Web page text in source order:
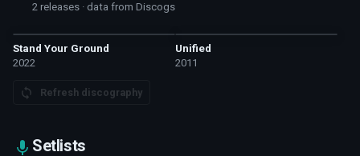
2 releases · data from Discogs
Stand Your Ground
2022
Unified
2011
Refresh discography
Setlists